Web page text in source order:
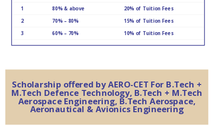
1
80% & above
20% of Tuition Fees
2
70% – 80%
15% of Tuition Fees
3
60% – 70% 10% of Tuition Fees
Scholarship offered by AERO-CET For B.Tech +
M.Tech Defence Technology, B.Tech + M.Tech
Aerospace Engineering, B.Tech Aerospace,
Aeronautical & Avionics Engineering